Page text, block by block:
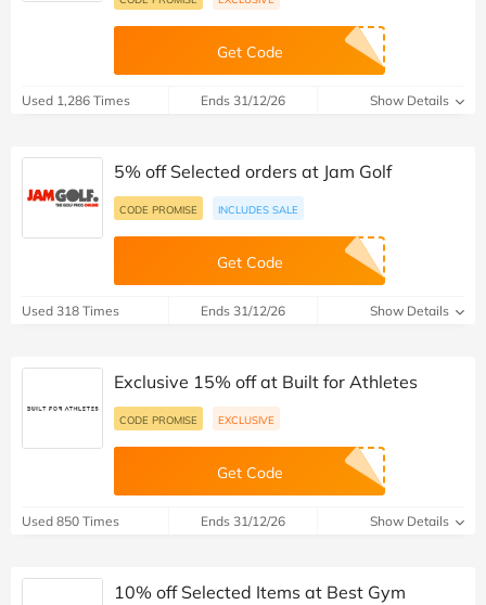
Get Code
Used 1,286 Times Ends 31/12/26 Show Details
5% off Selected orders at Jam Golf
CODE PROMISE INCLUDES SALE
Get Code
Used 318 Times Ends 31/12/26 Show Details
Exclusive 15% off at Built for Athletes
CODE PROMISE EXCLUSIVE
Get Code
Used 850 Times Ends 31/12/26 Show Details
10% off Selected Items at Best Gym